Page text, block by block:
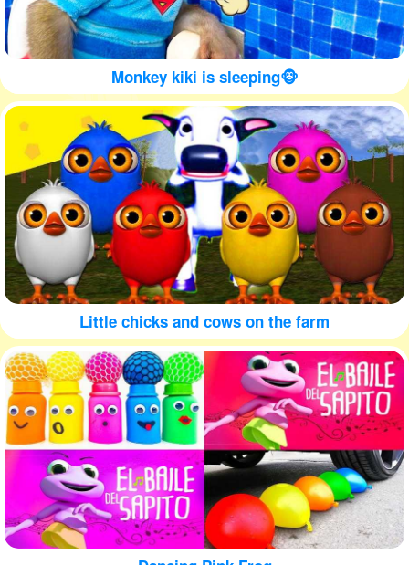
Monkey kiki is sleeping🐵
Little chicks and cows on the farm